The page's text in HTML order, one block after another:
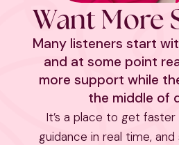
Want More
Many listeners start
and at some point
more support while
the middle of
It’s a place to get
guidance in real time,